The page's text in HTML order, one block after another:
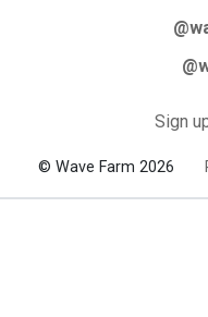
Sign
© Wave Farm 2026